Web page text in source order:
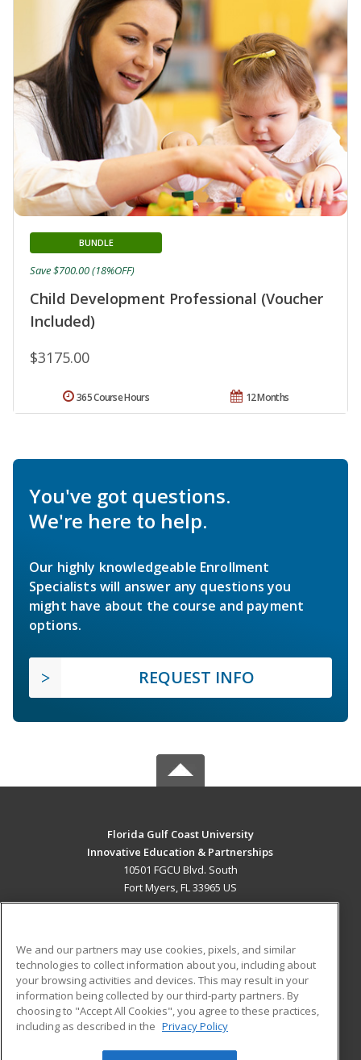
Child Development Professional (Voucher
Included)
BUNDLE
$3175.00
Save $700.00 (18%OFF)
12 Months
365 Course Hours
You've got questions.
We're here to help.
Our highly knowledgeable Enrollment
Specialists will answer any questions you
might have about the course and payment
options.
REQUEST INFO
Florida Gulf Coast University
Innovative Education & Partnerships
10501 FGCU Blvd. South
Fort Myers, FL 33965 US
ADDITIONAL RESOURCES
Military
Financial Assistance
Help
Student Blog
We and our partners may use cookies, pixels, and similar
technologies to collect information about you, including about
your browsing activities and devices. This may result in your
information being collected by our third-party partners. By
choosing to "Accept All Cookies", you agree to these practices,
including as described in the Privacy Policy